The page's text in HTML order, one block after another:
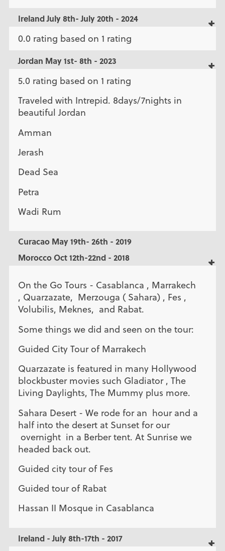
Ireland July 8th- July 20th - 2024
0.0 rating based on 1 rating
Jordan May 1st- 8th - 2023
5.0 rating based on 1 rating
Traveled with Intrepid. 8days/7nights in
beautiful Jordan
Amman
Jerash
Dead Sea
Petra
Wadi Rum
Curacao May 19th- 26th - 2019
Morocco Oct 12th-22nd - 2018
On the Go Tours - Casablanca , Marrakech
, Quarzazate, Merzouga ( Sahara) , Fes ,
Volubilis, Meknes, and Rabat.
Some things we did and seen on the tour:
Guided City Tour of Marrakech
Quarzazate is featured in many Hollywood
blockbuster movies such Gladiator , The
Living Daylights, The Mummy plus more.
Sahara Desert - We rode for an hour and a
half into the desert at Sunset for our
overnight in a Berber tent. At Sunrise we
headed back out.
Guided city tour of Fes
Guided tour of Rabat
Hassan II Mosque in Casablanca
Ireland - July 8th-17th - 2017